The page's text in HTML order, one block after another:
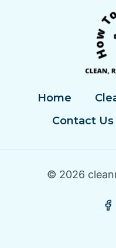
Home
Contact Us
© 2026